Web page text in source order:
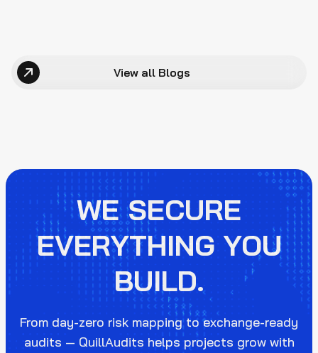
View all Blogs
WE SECURE
EVERYTHING YOU
BUILD.
From day-zero risk mapping to exchange-ready
audits — QuillAudits helps projects grow with